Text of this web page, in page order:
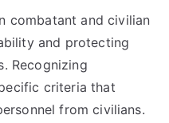
combatant and civilian
and protecting
Recognizing
criteria that
from civilians.